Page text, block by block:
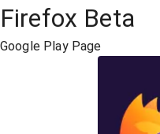
Firefox Beta
Google Play Page